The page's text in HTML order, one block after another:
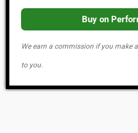
Buy on
We earn a commission if you make
to you.